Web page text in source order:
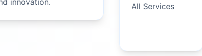
innovation.
All Services